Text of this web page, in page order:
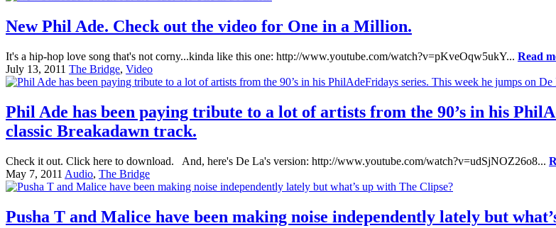
New Phil Ade. Check out the video for One in a Million.
It's a hip-hop love song that's not corny...kinda like this one: http://www.youtube.com/watch?v=pKveOqw5ukY... Read
July 13, 2011 The Bridge, Video
Phil Ade has been paying tribute to a lot of artists from the 90’s in his
classic Breakadawn track.
Check it out. Click here to download. And, here's De La's version: http://www.youtube.com/watch?v=udSjNOZ26o8...
May 7, 2011 Audio, The Bridge
Pusha T and Malice have been making noise independently lately but